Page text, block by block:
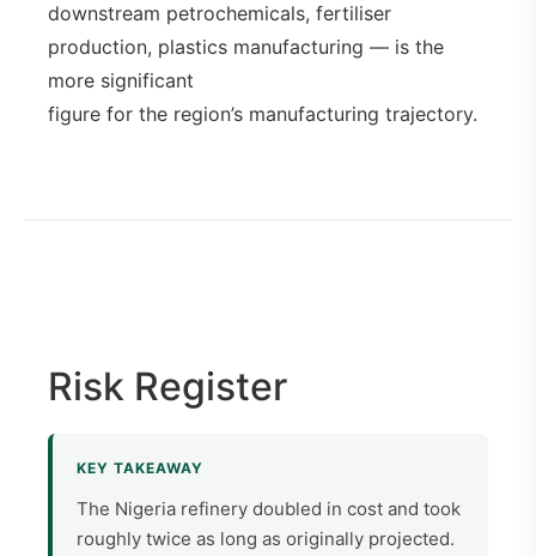
downstream petrochemicals, fertiliser
production, plastics manufacturing — is the
more significant
figure for the region’s manufacturing trajectory.
Risk Register
KEY TAKEAWAY
The Nigeria refinery doubled in cost and took
roughly twice as long as originally projected.